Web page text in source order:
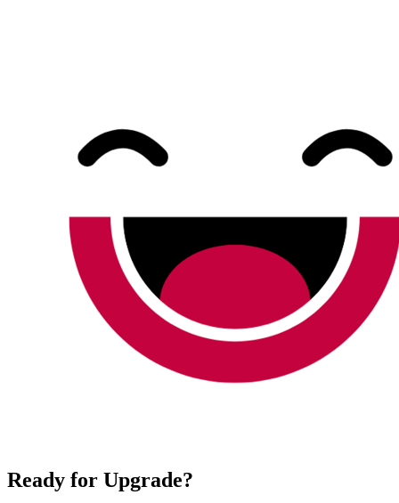
Ready for Upgrade?